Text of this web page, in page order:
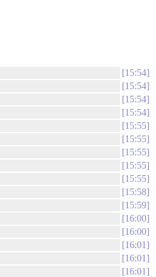
15:54
15:54
15:54
15:54
15:55
15:55
15:55
15:55
15:55
15:58
15:59
16:00
16:00
16:01
16:01
16:01